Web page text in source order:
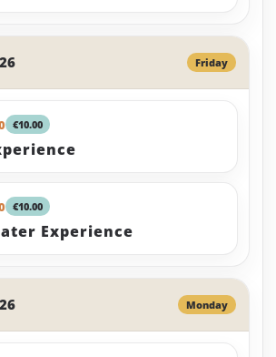
Friday
€10.00
€10.00
Experience
Monday